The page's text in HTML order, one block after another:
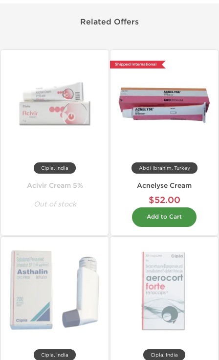
Related Offers
Cipla, India
Acivir Cream 5%
Out of stock
Shipped International
Abdi Ibrahim, Turkey
Acnelyse Cream
$52.00
Add to Cart
Cipla, India Cipla, India